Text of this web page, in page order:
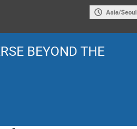
Asia/Seoul
BEYOND THE